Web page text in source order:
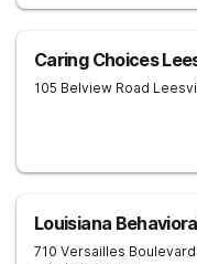
Caring Choices
105 Belview Road
Louisiana
710 Versailles Boulevard